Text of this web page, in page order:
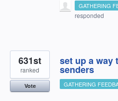
GATHERING
responded
set up a
senders
631st
ranked
Vote GATHERING